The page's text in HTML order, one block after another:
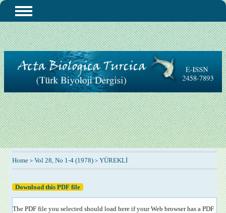
Home> Vol 28, No 1-4 (1978)> YÜREKLİ
Download this PDF file
The PDF file you selected should load here if your Web browser has a PDF